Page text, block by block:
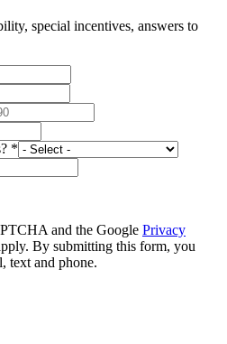
special incentives, answers to
*
and the Google Privacy
By submitting this form, you
text and phone.